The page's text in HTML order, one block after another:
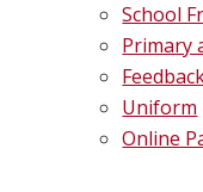
School
Primary
Uniform
Online